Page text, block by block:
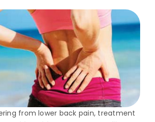
from lower back pain, treatment